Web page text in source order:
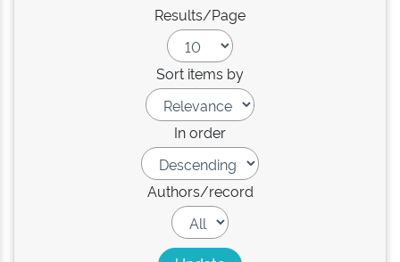
Results/Page
Sort items by
In order
Authors/record